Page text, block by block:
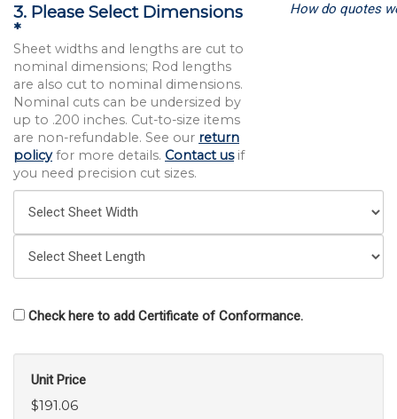
3. Please Select Dimensions
*
Sheet widths and lengths are cut to
nominal dimensions; Rod lengths
are also cut to nominal dimensions.
Nominal cuts can be undersized by
up to .200 inches. Cut-to-size items
are non-refundable. See our return
policyfor more details. Contact usif
you need precision cut sizes.
How do quotes
Check here to add Certificate of Conformance.
Unit Price
$191.06